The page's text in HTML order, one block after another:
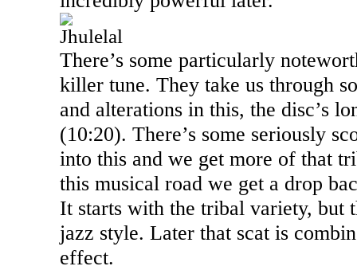
Jhulelal
There’s some particularly
killer tune. They take us through
and alterations in this, the disc’s
(10:20). There’s some seriously
into this and we get more of that
this musical road we get a drop
It starts with the tribal variety, but
jazz style. Later that scat is
effect.